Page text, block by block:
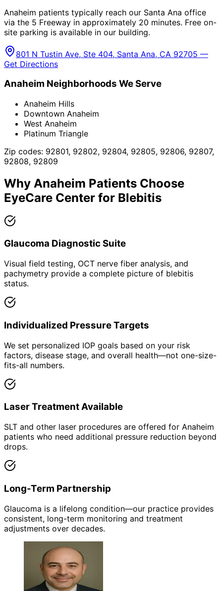
Anaheim patients typically reach our Santa Ana office
via the 5 Freeway in approximately 20 minutes. Free on-
site parking is available in our building.
801 N Tustin Ave, Ste 404, Santa Ana, CA 92705 —
Get Directions
Anaheim Neighborhoods We Serve
Anaheim Hills
Downtown Anaheim
West Anaheim
Platinum Triangle
Zip codes: 92801, 92802, 92804, 92805, 92806, 92807,
92808, 92809
Why Anaheim Patients Choose
EyeCare Center for Blebitis
Glaucoma Diagnostic Suite
Visual field testing, OCT nerve fiber analysis, and
pachymetry provide a complete picture of blebitis
status.
Individualized Pressure Targets
We set personalized IOP goals based on your risk
factors, disease stage, and overall health—not one-size-
fits-all numbers.
Laser Treatment Available
SLT and other laser procedures are offered for Anaheim
patients who need additional pressure reduction beyond
drops.
Long-Term Partnership
Glaucoma is a lifelong condition—our practice provides
consistent, long-term monitoring and treatment
adjustments over decades.